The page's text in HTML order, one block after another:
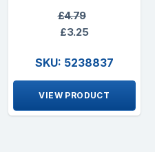
£4.79
£3.25
SKU: 5238837
VIEW PRODUCT